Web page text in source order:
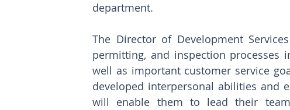
department.
The Director of Development
permitting, and inspection processes
well as important customer service
developed interpersonal abilities and
will enable them to lead their